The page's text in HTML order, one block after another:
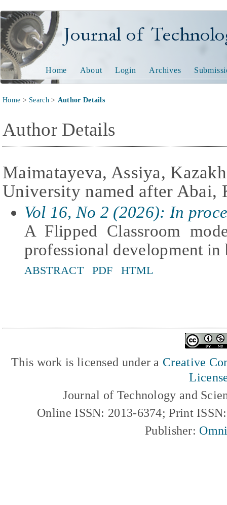
Journal of Technology
Home About Login Archives
Home > Search> Author Details
Author Details
Maimatayeva, Assiya,
University named after Abai,
Vol 16, No 2 (2026): In
A Flipped Classroom
professional development
ABSTRACT PDF HTML
This work is licensed under a Creative
Journal of Technology and
Online ISSN: 2013-6374; Print
Publisher: